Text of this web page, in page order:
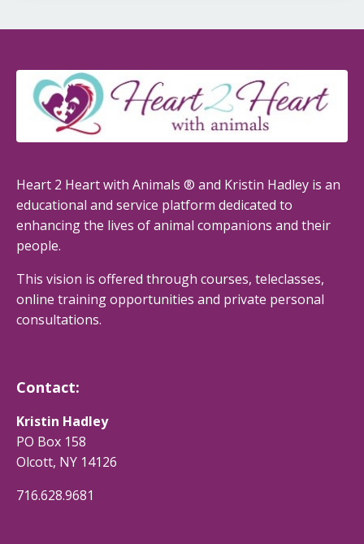
Heart 2 Heart with Animals ® and Kristin Hadley is an
educational and service platform dedicated to
enhancing the lives of animal companions and their
people.
This vision is offered through courses, teleclasses,
online training opportunities and private personal
consultations.
Contact:
Kristin Hadley
PO Box 158
Olcott, NY 14126
716.628.9681